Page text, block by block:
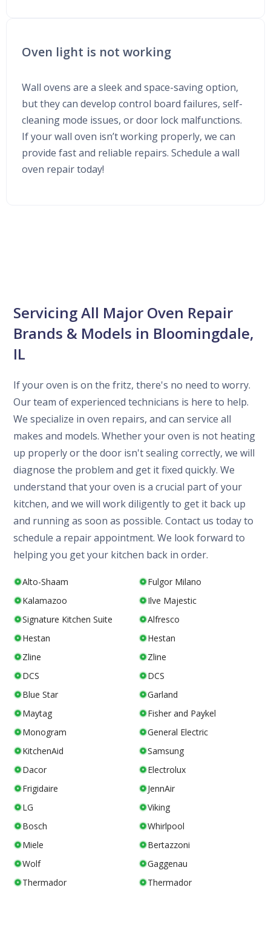
Oven light is not working
Wall ovens are a sleek and space-saving option,
but they can develop control board failures, self-
cleaning mode issues, or door lock malfunctions.
If your wall oven isn’t working properly, we can
provide fast and reliable repairs. Schedule a wall
oven repair today!
Servicing All Major Oven Repair
Brands & Models in Bloomingdale,
IL
If your oven is on the fritz, there's no need to worry.
Our team of experienced technicians is here to help.
We specialize in oven repairs, and can service all
makes and models. Whether your oven is not heating
up properly or the door isn't sealing correctly, we will
diagnose the problem and get it fixed quickly. We
understand that your oven is a crucial part of your
kitchen, and we will work diligently to get it back up
and running as soon as possible. Contact us today to
schedule a repair appointment. We look forward to
helping you get your kitchen back in order.
Alto-Shaam
Fulgor Milano
Kalamazoo
Ilve Majestic
Signature Kitchen Suite
Alfresco
Hestan
Hestan
Zline
Zline
DCS
DCS
Blue Star
Garland
Maytag
Fisher and Paykel
Monogram
General Electric
KitchenAid
Samsung
Dacor
Electrolux
Frigidaire
JennAir
LG
Viking
Bosch
Whirlpool
Miele
Bertazzoni
Wolf
Gaggenau
Thermador
Thermador